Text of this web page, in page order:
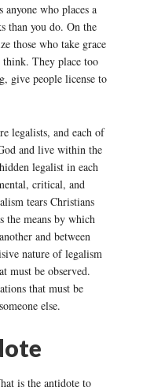
who places a
than you do. On the
those who take grace
They place too
give people license to
legalists, and each of
and live within the
legalist in each
critical, and
tears Christians
the means by which
and between
nature of legalism
must be observed.
that must be
else.
is the antidote to